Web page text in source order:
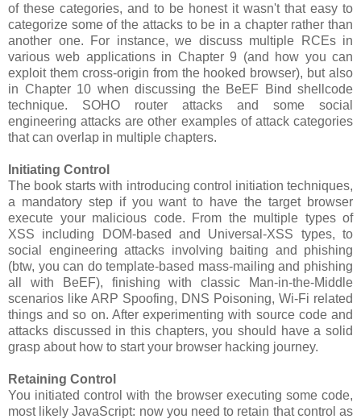
of these categories, and to be honest it wasn't that easy to
categorize some of the attacks to be in a chapter rather than
another one. For instance, we discuss multiple RCEs in
various web applications in Chapter 9 (and how you can
exploit them cross-origin from the hooked browser), but also
in Chapter 10 when discussing the BeEF Bind shellcode
technique. SOHO router attacks and some social
engineering attacks are other examples of attack categories
that can overlap in multiple chapters.
Initiating Control
The book starts with introducing control initiation techniques,
a mandatory step if you want to have the target browser
execute your malicious code. From the multiple types of
XSS including DOM-based and Universal-XSS types, to
social engineering attacks involving baiting and phishing
(btw, you can do template-based mass-mailing and phishing
all with BeEF), finishing with classic Man-in-the-Middle
scenarios like ARP Spoofing, DNS Poisoning, Wi-Fi related
things and so on. After experimenting with source code and
attacks discussed in this chapters, you should have a solid
grasp about how to start your browser hacking journey.
Retaining Control
You initiated control with the browser executing some code,
most likely JavaScript: now you need to retain that control as